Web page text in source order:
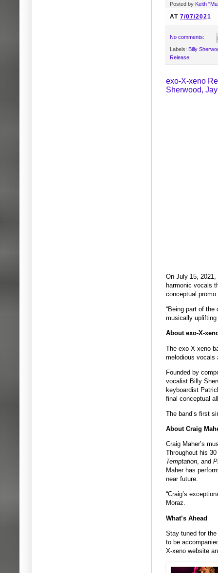
Posted by Keith
AT 7/07/2021
No comments:
Labels: Billy
Release
exo-X-xeno
Sherwood,
On July 15,
harmonic vocals
conceptual
“Being part of the
musically
About exo-X-
The exo-X-xeno
melodious
Founded by
vocalist Billy
keyboardist
final conceptual
The band’s first
About Craig
Craig Maher’s
Throughout his
Temptation, and
Maher has
near future.
“Craig’s
Moraz.
What’s Ahead
Stay tuned for the
to be
X-xeno website